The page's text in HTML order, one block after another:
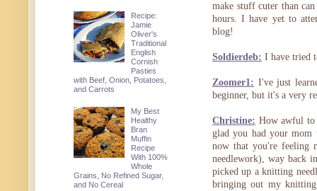
make stuff cuter than
hours. I have yet to
blog!
Soldierdeb: I have tried
Zoomer1: I've just
beginner, but it's a very
Christine: How awful to
glad you had your mom
now that you're feeling
needlework), way back
picked up a knitting
bringing out my
Recipe:
Jamie
Oliver's
Traditional
English
Cornish
Pasties
with Beef, Onion, Potatoes,
and Carrots
My Best
Healthy
Bran
Muffin
Recipe
With 100%
Whole
Grains, No Refined Sugar,
and No Cereal